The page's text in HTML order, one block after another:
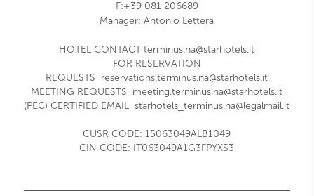
F:+39 081 206689
Manager:Antonio Lettera
HOTEL CONTACTterminus.na@starhotels.it
FOR RESERVATION
REQUESTS reservations.terminus.na@starhotels.it
MEETING REQUESTS meeting.terminus.na@starhotels.it
(PEC) CERTIFIED EMAIL starhotels_terminus.na@legalmail.it
CUSR CODE: 15063049ALB1049
CIN CODE: IT063049A1G3FPYXS3